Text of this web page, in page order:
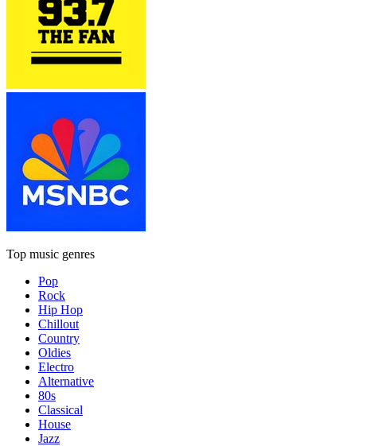
Top music genres
Pop
Rock
Hip Hop
Chillout
Country
Oldies
Electro
Alternative
80s
Classical
House
Jazz